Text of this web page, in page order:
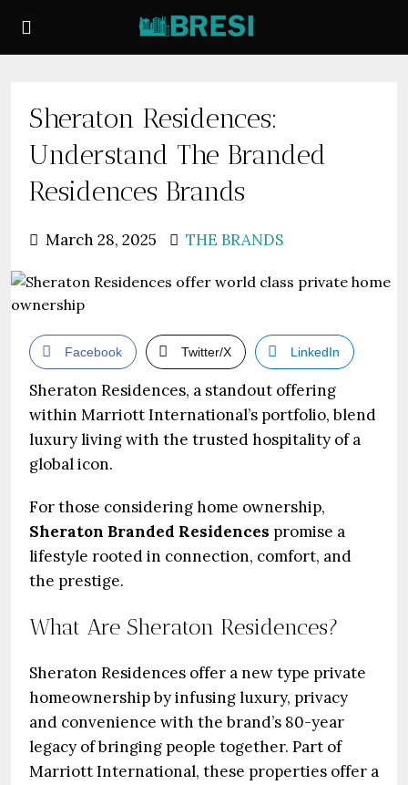
Sheraton Residences:
Understand The Branded
Residences Brands
March 28, 2025 THE BRANDS
Facebook Twitter/X LinkedIn
Sheraton Residences, a standout offering
within Marriott International’s portfolio, blend
luxury living with the trusted hospitality of a
global icon.
For those considering home ownership,
Sheraton Branded Residences promise a
lifestyle rooted in connection, comfort, and
the prestige.
What Are Sheraton Residences?
Sheraton Residences offer a new type private
homeownership by infusing luxury, privacy
and convenience with the brand’s 80-year
legacy of bringing people together. Part of
Marriott International, these properties offer a